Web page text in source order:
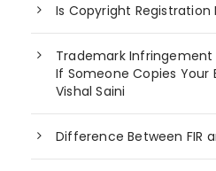
Is Copyright Registration
Trademark Infringement
If Someone Copies Your
Vishal Saini
Difference Between FIR